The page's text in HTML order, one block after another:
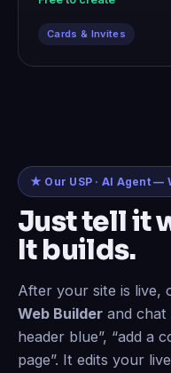
Cards & Invites
★ Our USP · AI Agent —
Just tell it
It builds.
After your site is live,
Web Builder and chat
header blue”, “add a
page”. It edits your